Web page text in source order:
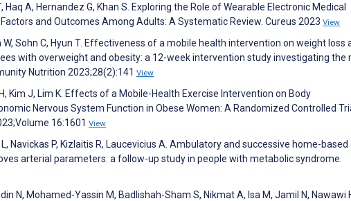
A, Hernandez G, Khan S. Exploring the Role of Wearable Electronic Medical
and Outcomes Among Adults: A Systematic Review. Cureus 2023 View
W, Sohn C, Hyun T. Effectiveness of a mobile health intervention on weight loss
with overweight and obesity: a 12-week intervention study investigating the
Nutrition 2023;28(2):141 View
Kim J, Lim K. Effects of a Mobile-Health Exercise Intervention on Body
Nervous System Function in Obese Women: A Randomized Controlled
16:1601 View
Navickas P, Kizlaitis R, Laucevicius A. Ambulatory and successive home-based
arterial parameters: a follow-up study in people with metabolic syndrome.
N, Mohamed-Yassin M, Badlishah-Sham S, Nikmat A, Isa M, Jamil N, Nawawi